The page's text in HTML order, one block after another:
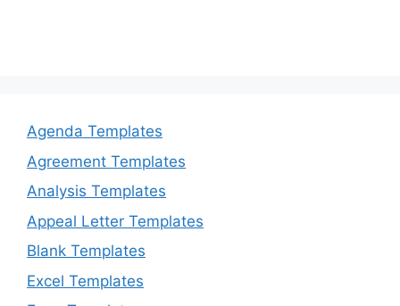
Agenda Templates
Agreement Templates
Analysis Templates
Appeal Letter Templates
Blank Templates
Excel Templates